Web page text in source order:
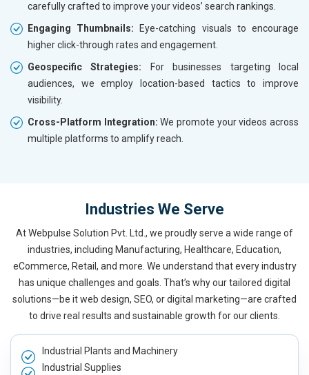
carefully crafted to improve your videos’ search rankings.
Engaging Thumbnails: Eye-catching visuals to encourage
higher click-through rates and engagement.
Geospecific Strategies: For businesses targeting local
audiences, we employ location-based tactics to improve
visibility.
Cross-Platform Integration: We promote your videos across
multiple platforms to amplify reach.
Industries We Serve
At Webpulse Solution Pvt. Ltd., we proudly serve a wide range of
industries, including Manufacturing, Healthcare, Education,
eCommerce, Retail, and more. We understand that every industry
has unique challenges and goals. That’s why our tailored digital
solutions—be it web design, SEO, or digital marketing—are crafted
to drive real results and sustainable growth for our clients.
Industrial Plants and Machinery
Industrial Supplies